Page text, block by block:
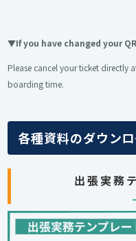
▼If you have changed your
Please cancel your ticket directly
boarding time.
各種資料のダウン
出張実務